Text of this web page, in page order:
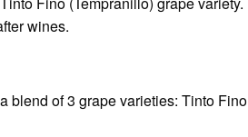
wines.
blend of 3 grape varieties: Tinto Fino